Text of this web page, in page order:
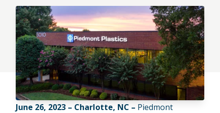
June 26, 2023 – Charlotte, NC – Piedmont